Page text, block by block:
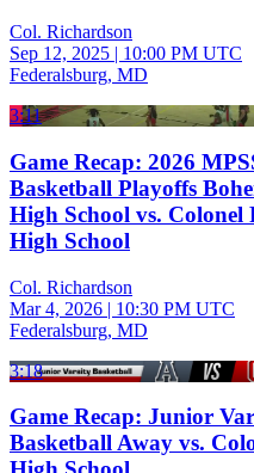
Col. Richardson
Sep 12, 2025 | 10:00 PM UTC
Federalsburg, MD
3:11
Game Recap: 2026
Basketball Playoffs
High School vs. Colonel
High School
Col. Richardson
Mar 4, 2026 | 10:30 PM UTC
Federalsburg, MD
3:18
Game Recap: Junior
Basketball Away vs.